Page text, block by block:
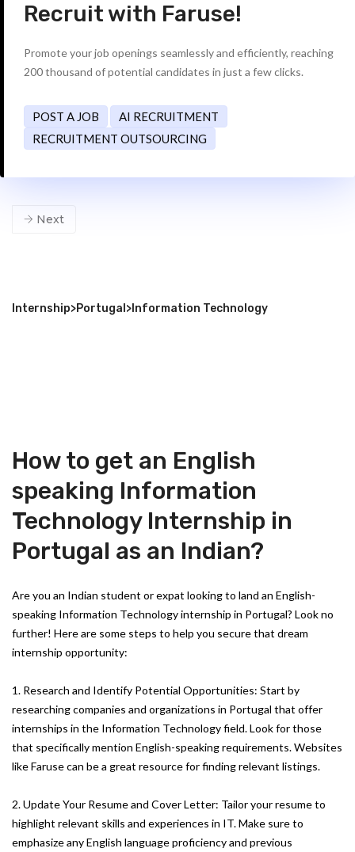
Recruit with Faruse!
Promote your job openings seamlessly and efficiently, reaching
200 thousand of potential candidates in just a few clicks.
POST A JOB
AI RECRUITMENT
RECRUITMENT OUTSOURCING
Next
Internship>Portugal > Information Technology
How to get an English
speaking Information
Technology Internship in
Portugal as an Indian?
Are you an Indian student or expat looking to land an English-
speaking Information Technology internship in Portugal? Look no
further! Here are some steps to help you secure that dream
internship opportunity:
1. Research and Identify Potential Opportunities: Start by
researching companies and organizations in Portugal that offer
internships in the Information Technology field. Look for those
that specifically mention English-speaking requirements. Websites
like Faruse can be a great resource for finding relevant listings.
2. Update Your Resume and Cover Letter: Tailor your resume to
highlight relevant skills and experiences in IT. Make sure to
emphasize any English language proficiency and previous